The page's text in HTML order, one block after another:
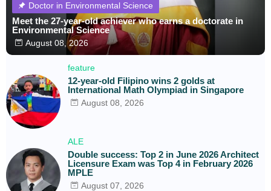
Doctor in Environmental Science
Meet the 27-year-old achiever who earns a doctorate in
Environmental Science
August 08, 2026
feature
12-year-old Filipino wins 2 golds at
International Math Olympiad in Singapore
August 08, 2026
ALE
Double success: Top 2 in June 2026 Architect
Licensure Exam was Top 4 in February 2026
MPLE
August 07, 2026